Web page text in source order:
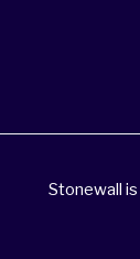
Stonewall